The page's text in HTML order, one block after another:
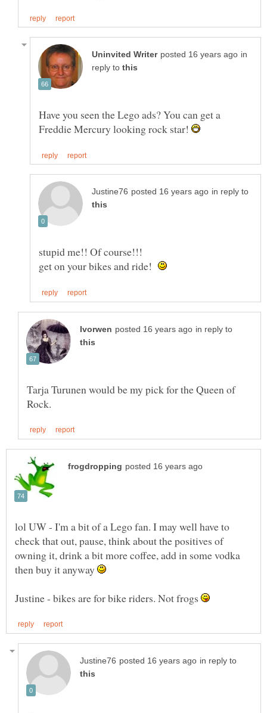
in
reply to
Have you seen the Lego ads? You can get a
Freddie Mercury looking rock star!
in reply to
stupid me!! Of course!!!
get on your bikes and ride!
in reply to
Tarja Turunen would be my pick for the Queen of
lol UW - I'm a bit of a Lego fan. I may well have to
check that out, pause, think about the positives of
owning it, drink a bit more coffee, add in some vodka
then buy it anyway
Justine - bikes are for bike riders. Not frogs
in reply to